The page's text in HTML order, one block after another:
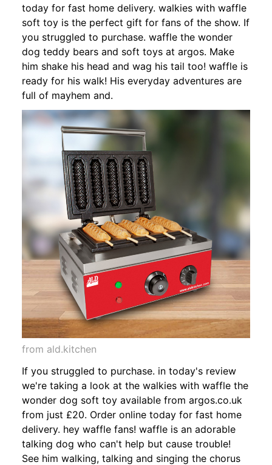
today for fast home delivery. walkies with waffle
soft toy is the perfect gift for fans of the show. If
you struggled to purchase. waffle the wonder
dog teddy bears and soft toys at argos. Make
him shake his head and wag his tail too! waffle is
ready for his walk! His everyday adventures are
full of mayhem and.
from ald.kitchen
If you struggled to purchase. in today's review
we're taking a look at the walkies with waffle the
wonder dog soft toy available from argos.co.uk
from just £20. Order online today for fast home
delivery. hey waffle fans! waffle is an adorable
talking dog who can't help but cause trouble!
See him walking, talking and singing the chorus